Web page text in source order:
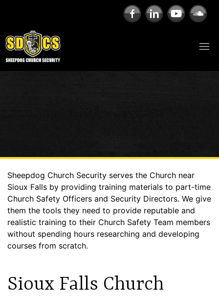
Sheepdog Church Security serves the Church near
Sioux Falls by providing training materials to part-time
Church Safety Officers and Security Directors. We give
them the tools they need to provide reputable and
realistic training to their Church Safety Team members
without spending hours researching and developing
courses from scratch.
Sioux Falls Church